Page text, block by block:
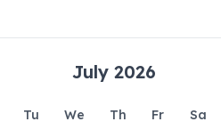
July 2026
Tu We Th Fr Sa